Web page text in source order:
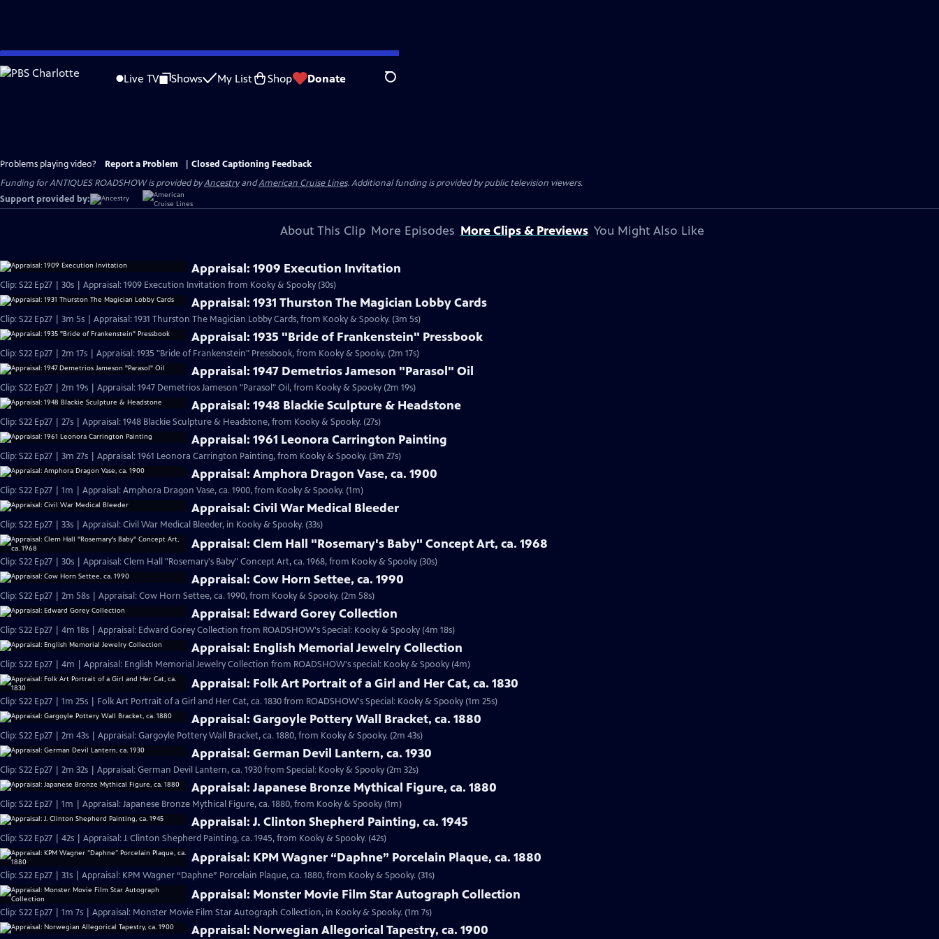
Skip
to
Live TV Shows My List Shop Donate Search
Problems playing video? Report a Problem
Closed Captioning Feedback
Funding for ANTIQUES ROADSHOW is provided byAncestryandAmerican Cruise Lines. Additional funding is provided by public television viewers.
Support provided by:
About This Clip More Episodes More Clips & Previews You Might Also Like
Appraisal: 1909 Execution Invitation
Clip: S22 Ep27 | 30s | Appraisal: 1909 Execution Invitation from Kooky & Spooky (30s)
Appraisal: 1931 Thurston The Magician Lobby Cards
Clip: S22 Ep27 | 3m 5s | Appraisal: 1931 Thurston The Magician Lobby Cards, from Kooky & Spooky. (3m 5s)
Appraisal: 1935 "Bride of Frankenstein" Pressbook
Clip: S22 Ep27 | 2m 17s | Appraisal: 1935 "Bride of Frankenstein" Pressbook, from Kooky & Spooky. (2m 17s)
Appraisal: 1947 Demetrios Jameson "Parasol" Oil
Clip: S22 Ep27 | 2m 19s | Appraisal: 1947 Demetrios Jameson "Parasol" Oil, from Kooky & Spooky (2m 19s)
Appraisal: 1948 Blackie Sculpture & Headstone
Clip: S22 Ep27 | 27s | Appraisal: 1948 Blackie Sculpture & Headstone, from Kooky & Spooky. (27s)
Appraisal: 1961 Leonora Carrington Painting
Clip: S22 Ep27 | 3m 27s | Appraisal: 1961 Leonora Carrington Painting, from Kooky & Spooky. (3m 27s)
Appraisal: Amphora Dragon Vase, ca. 1900
Clip: S22 Ep27 | 1m | Appraisal: Amphora Dragon Vase, ca. 1900, from Kooky & Spooky. (1m)
Appraisal: Civil War Medical Bleeder
Clip: S22 Ep27 | 33s | Appraisal: Civil War Medical Bleeder, in Kooky & Spooky. (33s)
Appraisal: Clem Hall "Rosemary's Baby" Concept Art, ca. 1968
Clip: S22 Ep27 | 30s | Appraisal: Clem Hall "Rosemary's Baby" Concept Art, ca. 1968, from Kooky & Spooky (30s)
Appraisal: Cow Horn Settee, ca. 1990
Clip: S22 Ep27 | 2m 58s | Appraisal: Cow Horn Settee, ca. 1990, from Kooky & Spooky. (2m 58s)
Appraisal: Edward Gorey Collection
Clip: S22 Ep27 | 4m 18s | Appraisal: Edward Gorey Collection from ROADSHOW's Special: Kooky & Spooky (4m 18s)
Appraisal: English Memorial Jewelry Collection
Clip: S22 Ep27 | 4m | Appraisal: English Memorial Jewelry Collection from ROADSHOW's special: Kooky & Spooky (4m)
Appraisal: Folk Art Portrait of a Girl and Her Cat, ca. 1830
Clip: S22 Ep27 | 1m 25s | Folk Art Portrait of a Girl and Her Cat, ca. 1830 from ROADSHOW's Special: Kooky & Spooky (1m 25s)
Appraisal: Gargoyle Pottery Wall Bracket, ca. 1880
Clip: S22 Ep27 | 2m 43s | Appraisal: Gargoyle Pottery Wall Bracket, ca. 1880, from Kooky & Spooky. (2m 43s)
Appraisal: German Devil Lantern, ca. 1930
Clip: S22 Ep27 | 2m 32s | Appraisal: German Devil Lantern, ca. 1930 from Special: Kooky & Spooky (2m 32s)
Appraisal: Japanese Bronze Mythical Figure, ca. 1880
Clip: S22 Ep27 | 1m | Appraisal: Japanese Bronze Mythical Figure, ca. 1880, from Kooky & Spooky (1m)
Appraisal: J. Clinton Shepherd Painting, ca. 1945
Clip: S22 Ep27 | 42s | Appraisal: J. Clinton Shepherd Painting, ca. 1945, from Kooky & Spooky. (42s)
Appraisal: KPM Wagner “Daphne” Porcelain Plaque, ca. 1880
Clip: S22 Ep27 | 31s | Appraisal: KPM Wagner “Daphne” Porcelain Plaque, ca. 1880, from Kooky & Spooky. (31s)
Appraisal: Monster Movie Film Star Autograph Collection
Clip: S22 Ep27 | 1m 7s | Appraisal: Monster Movie Film Star Autograph Collection, in Kooky & Spooky. (1m 7s)
Appraisal: Norwegian Allegorical Tapestry, ca. 1900